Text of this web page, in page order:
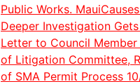
Public Works.
Deeper Investigation
Letter to Council Member
of Litigation Committee,
of SMA Permit Process